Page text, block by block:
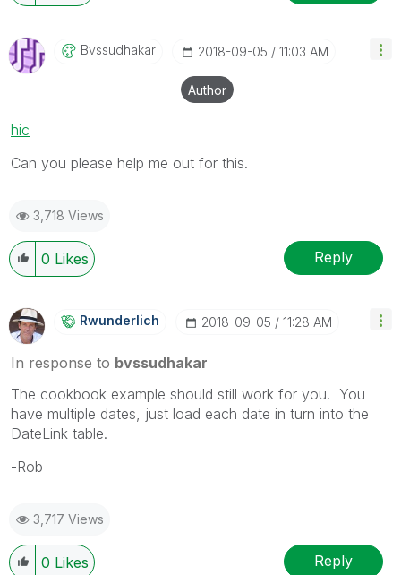
Bvssudhakar ‎2018-09-05 11:03 AM
Author
hic
Can you please help me out for this.
3,718 Views
0 Likes Reply
Rwunderlich ‎2018-09-05 11:28 AM
In response to bvssudhakar
The cookbook example should still work for you. You
have multiple dates, just load each date in turn into the
DateLink table.
-Rob
3,717 Views
0 Likes Reply